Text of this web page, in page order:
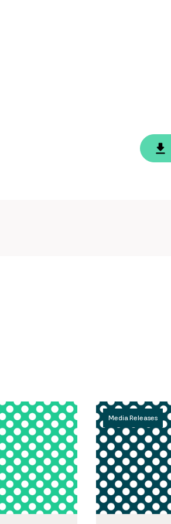
Media Releases